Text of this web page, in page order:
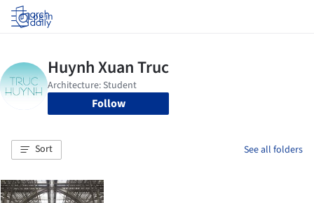
Log in
Follow
Sort See all folders